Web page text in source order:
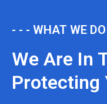
- - - WHAT WE DO
We Are In
Protecting